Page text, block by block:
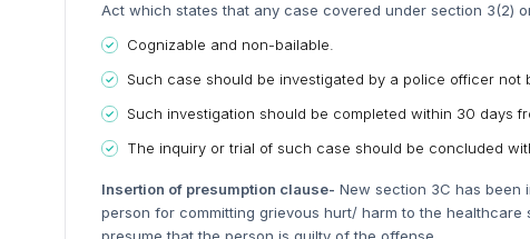
Act which states that any case covered under section 3(2)
Cognizable and non-bailable.
Such case should be investigated by a police officer not
Such investigation should be completed within 30 days
The inquiry or trial of such case should be concluded
Insertion of presumption clause- New section 3C has been
person for committing grievous hurt/ harm to the